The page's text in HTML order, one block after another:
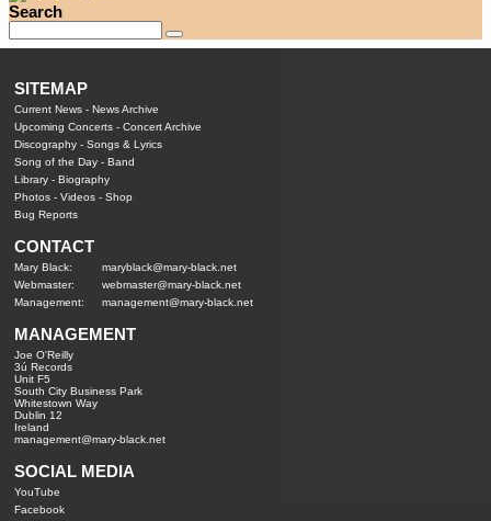
Search
SITEMAP
Current News - News Archive
Upcoming Concerts -Concert Archive
Discography -Songs & Lyrics
Song of the Day -Band
Library -Biography
Photos -Videos -Shop
Bug Reports
CONTACT
Mary Black:
maryblack@mary-black.net
Webmaster:
webmaster@mary-black.net
Management:
management@mary-black.net
MANAGEMENT
Joe O'Reilly
3ú Records
Unit F5
South City Business Park
Whitestown Way
Dublin 12
Ireland
management@mary-black.net
SOCIAL MEDIA
YouTube
Facebook